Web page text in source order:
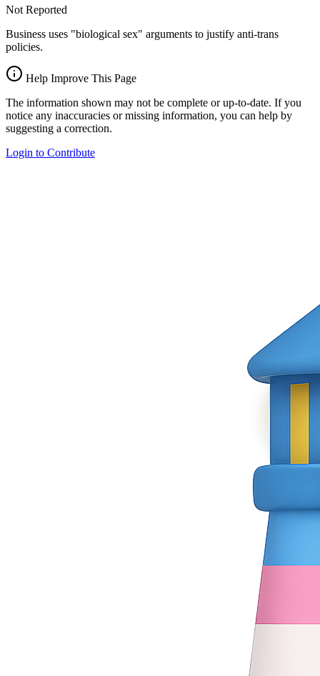
Not Reported
Business uses "biological sex" arguments to justify anti-trans
policies.
Help Improve This Page
The information shown may not be complete or up-to-date. If you
notice any inaccuracies or missing information, you can help by
suggesting a correction.
Login to Contribute